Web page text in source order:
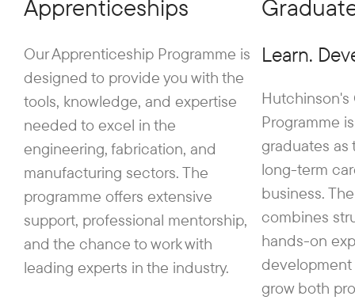
Apprenticeships
Our Apprenticeship Programme is
designed to provide you with the
tools, knowledge, and expertise
needed to excel in the
engineering, fabrication, and
manufacturing sectors. The
programme offers extensive
support, professional mentorship,
and the chance to work with
leading experts in the industry.
Learn.
Hutchinson's
Programme
graduates as
long-term
business.
combines
hands-on
development
grow both